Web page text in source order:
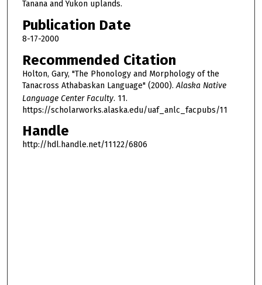
Tanana and Yukon uplands.
Publication Date
8-17-2000
Recommended Citation
Holton, Gary, "The Phonology and Morphology of the
Tanacross Athabaskan Language" (2000).Alaska Native
Language Center Faculty. 11.
https://scholarworks.alaska.edu/uaf_anlc_facpubs/11
Handle
http://hdl.handle.net/11122/6806